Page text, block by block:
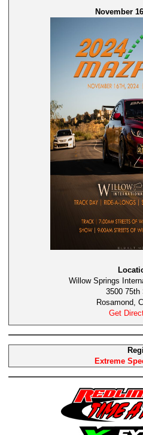
November
Willow Springs
3500 75th
Rosamond,
Get
Extreme